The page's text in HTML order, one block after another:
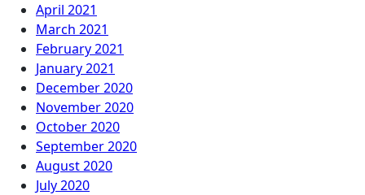
April 2021
March 2021
February 2021
January 2021
December 2020
November 2020
October 2020
September 2020
August 2020
July 2020